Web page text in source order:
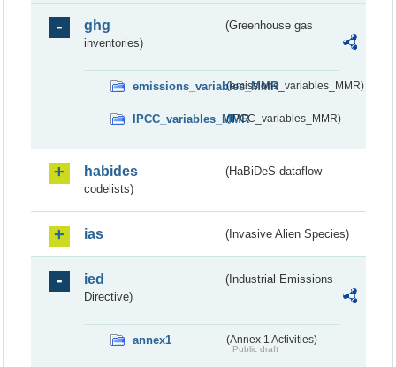
ghg
(Greenhouse gas
inventories)
emissions_variables_MMR(emissions_variables_MMR)
IPCC_variables_MMR(IPCC_variables_MMR)
habides
(HaBiDeS dataflow
codelists)
ias (Invasive Alien Species)
ied
(Industrial Emissions
Directive)
annex1 (Annex 1 Activities)
Public draft